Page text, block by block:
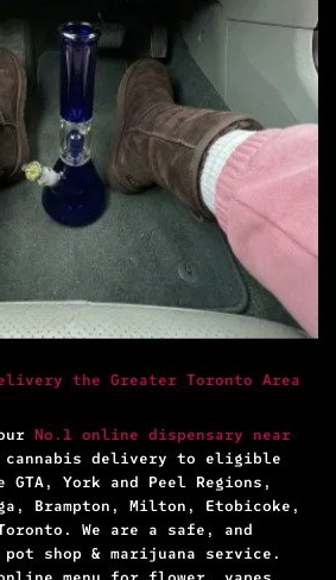
the Greater Toronto Area
No.1 online dispensary near
cannabis delivery to eligible
GTA, York and Peel Regions,
Brampton, Milton, Etobicoke,
We are a safe, and
shop & marijuana service.